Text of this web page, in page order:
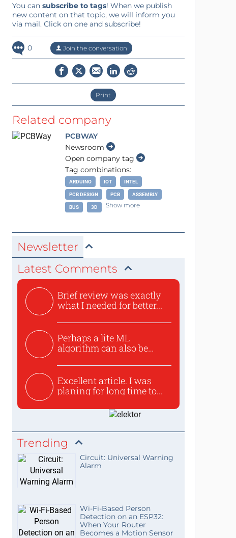
You can subscribe to tags! When we publish
new content on that topic, we will inform you
via mail. Click on one and subscribe!
0 Join the conversation
Print
Related company
PCBWAY
Newsroom
Open company tag
Tag combinations:
ARDUINO IOT INTEL
PCB DESIGN PCB ASSEMBLY
BUS 3D Show more
Newsletter
Latest Comments
Brief review was exactly
what I needed for better...
Perhaps a lite ML
algorithm can also be
Excellent article. I was
planing for long time to...
Trending
Circuit: Universal Warning
Alarm
Wi-Fi-Based Person
Detection on an ESP32:
When Your Router
Becomes a Motion Sensor